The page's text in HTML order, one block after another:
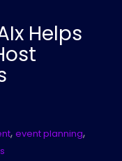
Helps
, event planning,